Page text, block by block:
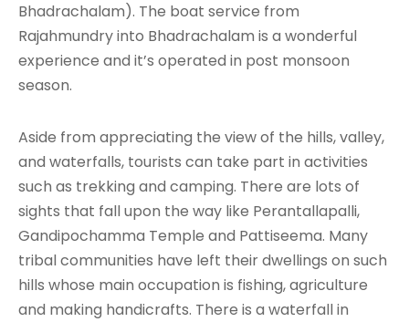
Bhadrachalam). The boat service from
Rajahmundry into Bhadrachalam is a wonderful
experience and it’s operated in post monsoon
season.
Aside from appreciating the view of the hills, valley,
and waterfalls, tourists can take part in activities
such as trekking and camping. There are lots of
sights that fall upon the way like Perantallapalli,
Gandipochamma Temple and Pattiseema. Many
tribal communities have left their dwellings on such
hills whose main occupation is fishing, agriculture
and making handicrafts. There is a waterfall in